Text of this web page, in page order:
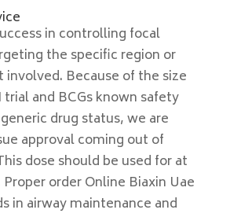
in controlling focal
the specific region or
Because of the size
trial and BCGs known safety
drug status, we are
approval coming out of
dose should be used for at
order Online Biaxin Uae
in airway maintenance and